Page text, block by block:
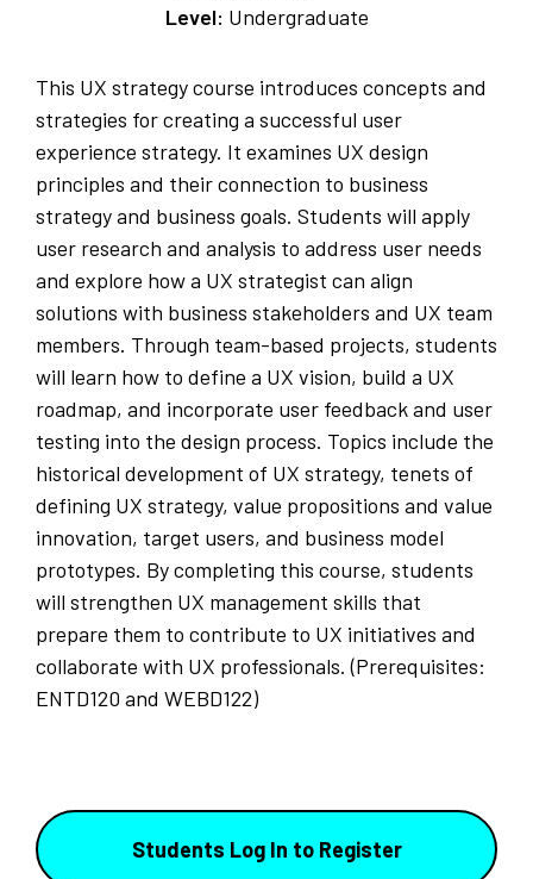
Level: Undergraduate
This UX strategy course introduces concepts and
strategies for creating a successful user
experience strategy. It examines UX design
principles and their connection to business
strategy and business goals. Students will apply
user research and analysis to address user needs
and explore how a UX strategist can align
solutions with business stakeholders and UX team
members. Through team-based projects, students
will learn how to define a UX vision, build a UX
roadmap, and incorporate user feedback and user
testing into the design process. Topics include the
historical development of UX strategy, tenets of
defining UX strategy, value propositions and value
innovation, target users, and business model
prototypes. By completing this course, students
will strengthen UX management skills that
prepare them to contribute to UX initiatives and
collaborate with UX professionals. (Prerequisites:
ENTD120 and WEBD122)
Students Log In to Register